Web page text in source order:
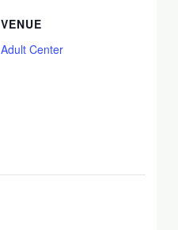
VENUE
Adult Center